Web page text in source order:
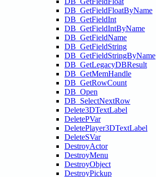
DB_GetFieldFloatByName
DB_GetFieldInt
DB_GetFieldIntByName
DB_GetFieldName
DB_GetFieldString
DB_GetFieldStringByName
DB_GetLegacyDBResult
DB_GetMemHandle
DB_GetRowCount
DB_Open
DB_SelectNextRow
Delete3DTextLabel
DeletePVar
DeletePlayer3DTextLabel
DeleteSVar
DestroyActor
DestroyMenu
DestroyObject
DestroyPickup